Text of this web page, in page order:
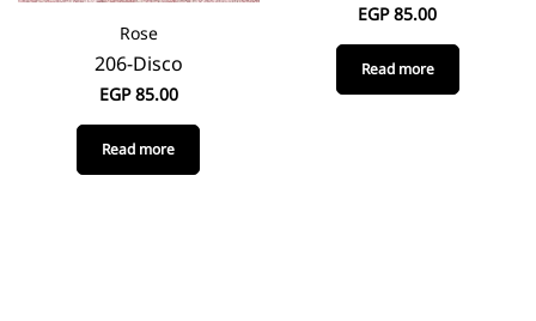
Rose
206-Disco
EGP85.00
Read more
EGP85.00
Read more